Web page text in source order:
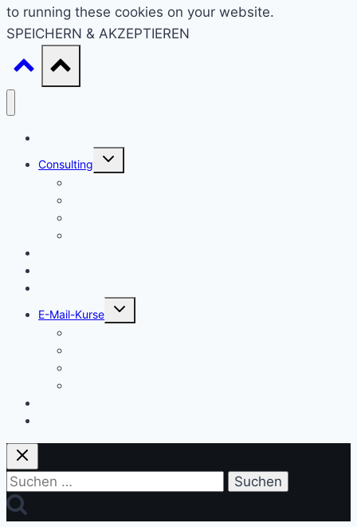
to running these cookies on your website.
SPEICHERN & AKZEPTIEREN
Consulting
Untermenü
E-Mail-Kurse
Untermenü
Suchen
nach: